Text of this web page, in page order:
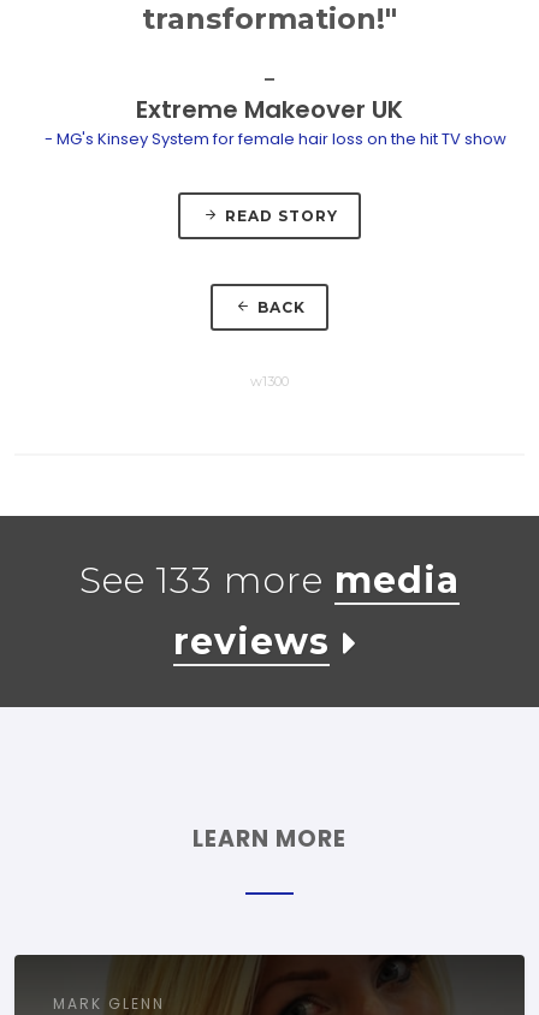
transformation!"
Extreme Makeover UK
- MG's Kinsey System for female hair loss on the hit TV show
READ STORY
BACK
w1300
See 133 more media
reviews
LEARN MORE
MARK GLENN